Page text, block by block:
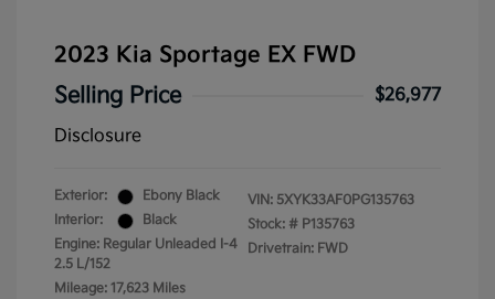
2023 Kia Sportage EX FWD
Selling Price
$26,977
Disclosure
Exterior:
Ebony Black
Interior:
Black
Engine: Regular Unleaded I-4
2.5 L/152
Mileage: 17,623 Miles
VIN: 5XYK33AF0PG135763
Stock: # P135763
Drivetrain: FWD